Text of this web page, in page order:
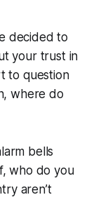
decided to
your trust in
to question
where do
bells
who do you
aren’t